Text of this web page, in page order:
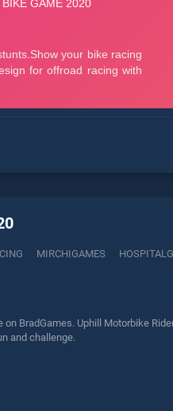
MIRCHIGAMES
BradGames. Uphill Motorbike
and challenge.